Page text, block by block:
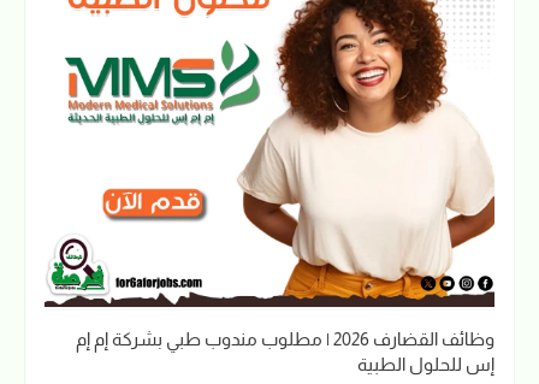
وظائف القضارف 2026 | مطلوب مندوب طبي بشركة إم إم
إس للحلول الطبية